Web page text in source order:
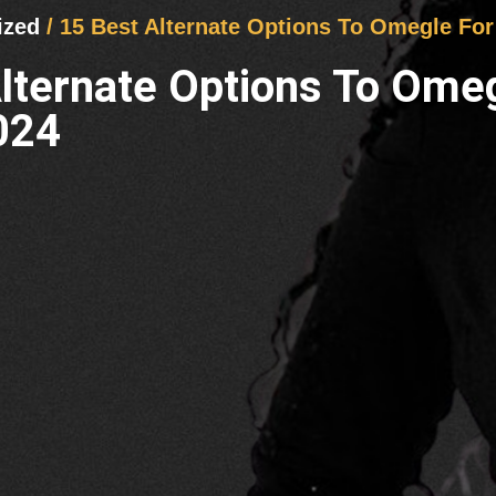
/ 15 Best Alternate Options To Omegle
Options To